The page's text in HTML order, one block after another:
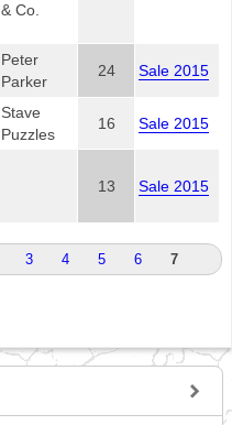
& Co.
Peter
Parker
24 Sale 2015
Stave
Puzzles
16 Sale 2015
13 Sale 2015
3 4 5 6 7